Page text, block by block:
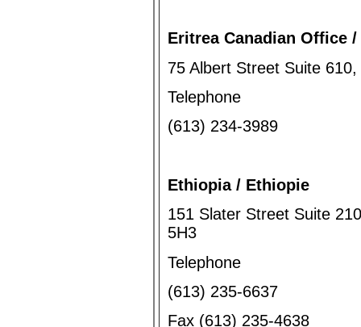
Eritrea Canadian Office
75 Albert Street Suite
Telephone
(613) 234-3989
Ethiopia / Ethiopie
151 Slater Street Suite
5H3
Telephone
(613) 235-6637
Fax (613) 235-4638